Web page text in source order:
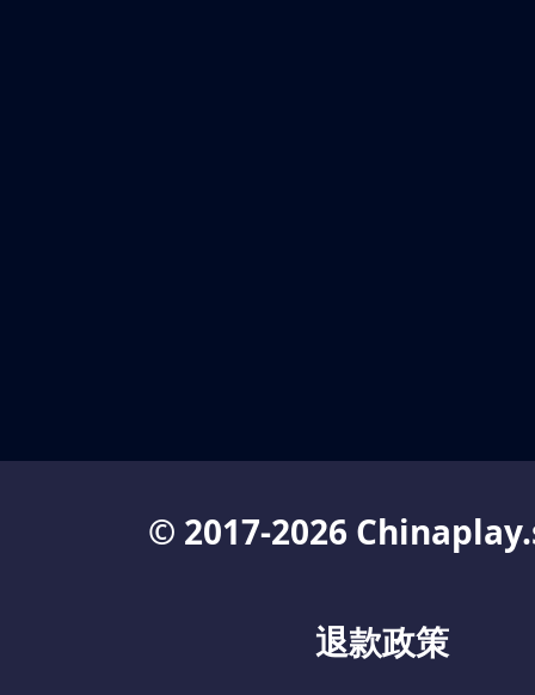
© 2017-2026
退款政策